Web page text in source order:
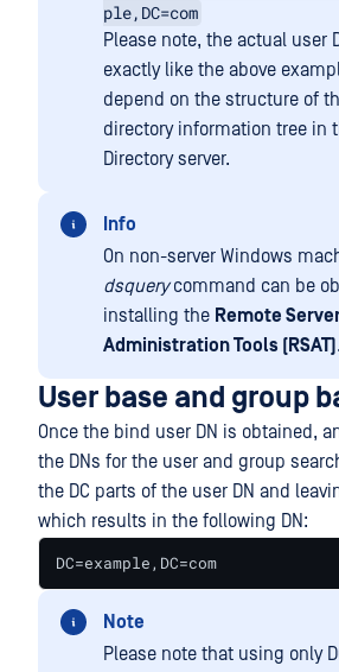
ple,DC=com
Please note, the actual user
exactly like the above
depend on the structure of
directory information tree in
Directory server.
Info
On non-server Windows
dsquerycommand can be
installing the Remote
Administration Tools (RSAT) .
User base and group
Once the bind user DN is obtained,
the DNs for the user and group
the DC parts of the user DN and
which results in the following DN:
DC=example,DC=com
Note
Please note that using only